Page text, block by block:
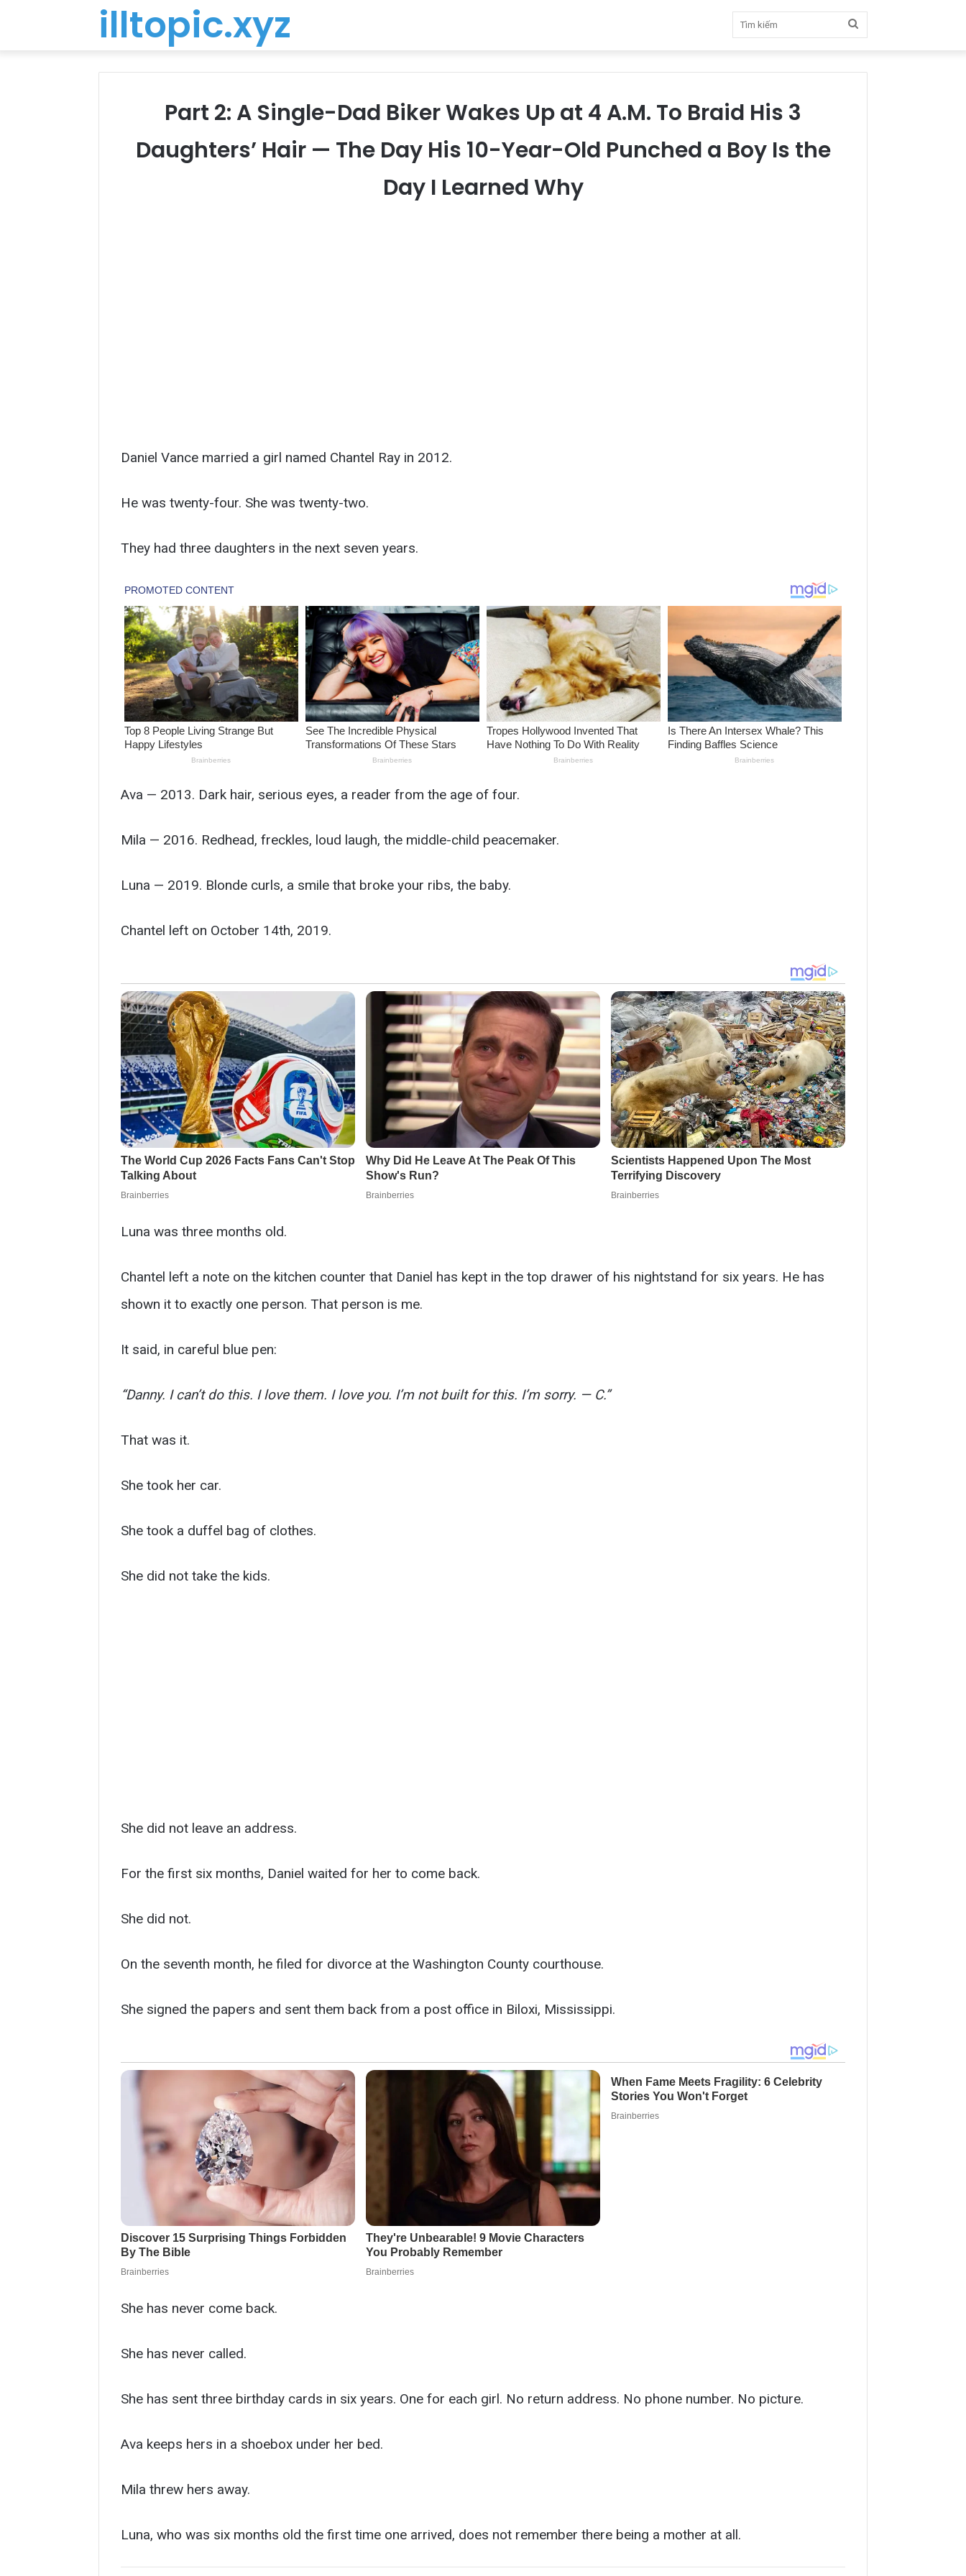
illtopic.xyz
kiếm
Part 2: A Single-Dad Biker Wakes Up at 4 A.M. To Braid His 3
Daughters’ Hair — The Day His 10-Year-Old Punched a Boy Is the
Day I Learned Why
Daniel Vance married a girl named Chantel Ray in 2012.
He was twenty-four. She was twenty-two.
They had three daughters in the next seven years.
Ava — 2013. Dark hair, serious eyes, a reader from the age of four.
Mila — 2016. Redhead, freckles, loud laugh, the middle-child peacemaker.
Luna — 2019. Blonde curls, a smile that broke your ribs, the baby.
Chantel left on October 14th, 2019.
Luna was three months old.
Chantel left a note on the kitchen counter that Daniel has kept in the top drawer of his nightstand for six years. He has
shown it to exactly one person. That person is me.
It said, in careful blue pen:
“Danny. I can’t do this. I love them. I love you. I’m not built for this. I’m sorry. — C.”
That was it.
She took her car.
She took a duffel bag of clothes.
She did not take the kids.
She did not leave an address.
For the first six months, Daniel waited for her to come back.
She did not.
On the seventh month, he filed for divorce at the Washington County courthouse.
She signed the papers and sent them back from a post office in Biloxi, Mississippi.
She has never come back.
She has never called.
She has sent three birthday cards in six years. One for each girl. No return address. No phone number. No picture.
Ava keeps hers in a shoebox under her bed.
Mila threw hers away.
Luna, who was six months old the first time one arrived, does not remember there being a mother at all.